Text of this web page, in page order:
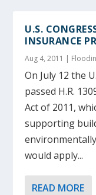
U.S.
INSURANCE
Aug 4, 2011 |
On July 12 the
passed H.R.
Act of 2011,
supporting
would apply...
READ MORE